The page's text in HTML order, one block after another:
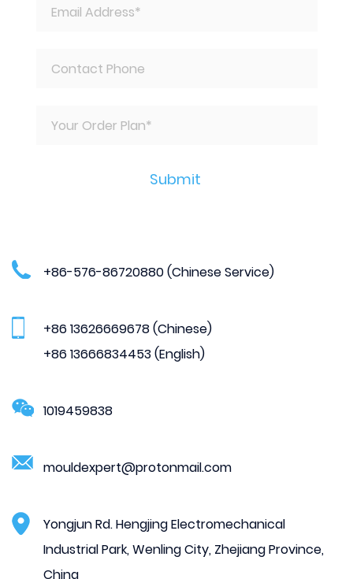
+86-576-86720880 (Chinese Service)
+86 13626669678 (Chinese)
+86 13666834453 (English)
1019459838
mouldexpert@protonmail.com
Yongjun Rd. Hengjing Electromechanical
Industrial Park, Wenling City, Zhejiang Province,
China